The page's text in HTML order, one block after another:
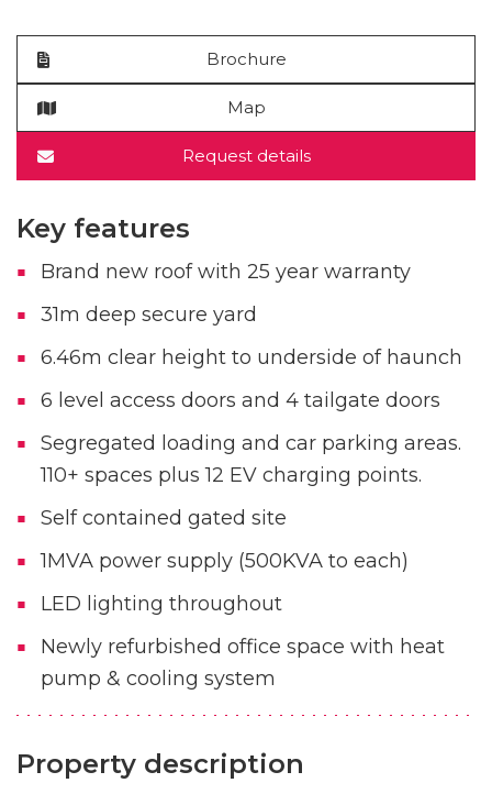
Brochure
Map
Request details
Key features
Brand new roof with 25 year warranty
31m deep secure yard
6.46m clear height to underside of haunch
6 level access doors and 4 tailgate doors
Segregated loading and car parking areas.
110+ spaces plus 12 EV charging points.
Self contained gated site
1MVA power supply (500KVA to each)
LED lighting throughout
Newly refurbished office space with heat
pump & cooling system
Property description